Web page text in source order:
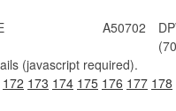
A50702
(javascript required).
172 173 174 175 176 177 178